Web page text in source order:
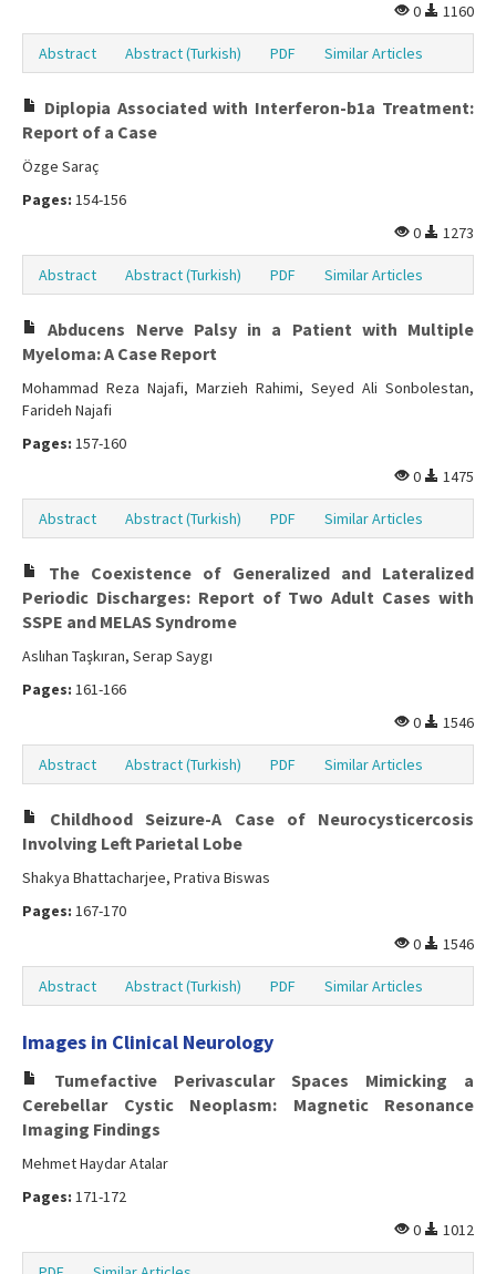
0
1160
Abstract Abstract (Turkish) PDF Similar Articles
Diplopia Associated with Interferon-b1a Treatment:
Report of a Case
Özge Saraç
Pages: 154-156
0
1273
Abstract Abstract (Turkish) PDF Similar Articles
Abducens Nerve Palsy in a Patient with Multiple
Myeloma: A Case Report
Mohammad Reza Najafi, Marzieh Rahimi, Seyed Ali Sonbolestan,
Farideh Najafi
Pages: 157-160
0
1475
Abstract Abstract (Turkish) PDF Similar Articles
The Coexistence of Generalized and Lateralized
Periodic Discharges: Report of Two Adult Cases with
SSPE and MELAS Syndrome
Aslıhan Taşkıran, Serap Saygı
Pages: 161-166
0
1546
Abstract Abstract (Turkish) PDF Similar Articles
Childhood Seizure-A Case of Neurocysticercosis
Involving Left Parietal Lobe
Shakya Bhattacharjee, Prativa Biswas
Pages: 167-170
0
1546
Abstract Abstract (Turkish) PDF Similar Articles
Images in Clinical Neurology
Tumefactive Perivascular Spaces Mimicking a
Cerebellar Cystic Neoplasm: Magnetic Resonance
Imaging Findings
Mehmet Haydar Atalar
Pages: 171-172
0
1012